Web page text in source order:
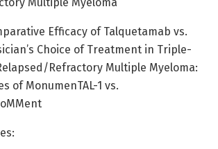
Efficacy of Talquetamab vs.
Choice of Treatment in Triple-
Refractory Multiple Myeloma:
of MonumenTAL-1 vs.